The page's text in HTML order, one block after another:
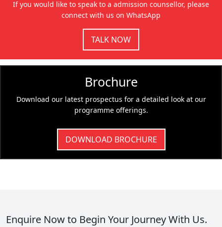
If you would like to speak to a admission counsellor, please
connect with us on WhatsApp
TALK NOW
Brochure
Download our latest prospectus for a detailed look at our
programme offerings.
DOWNLOAD BROCHURE
Enquire Now to Begin Your Journey With Us.